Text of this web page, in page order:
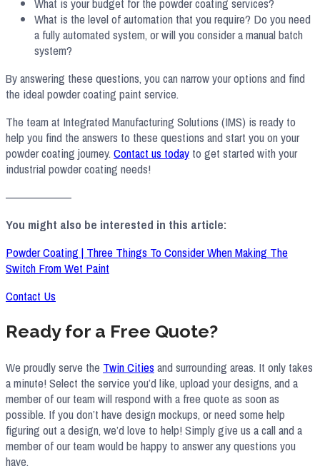
What is the level of automation that you require? Do you need
a fully automated system, or will you consider a manual batch
system?
By answering these questions, you can narrow your options and find
the ideal powder coating paint service.
The team at Integrated Manufacturing Solutions (IMS) is ready to
help you find the answers to these questions and start you on your
powder coating journey. Contact us today to get started with your
industrial powder coating needs!
——————–
You might also be interested in this article:
Powder Coating | Three Things To Consider When Making The
Switch From Wet Paint
Contact Us
Ready for a Free Quote?
We proudly serve the Twin Citiesand surrounding areas. It only takes
a minute! Select the service you’d like, upload your designs, and a
member of our team will respond with a free quote as soon as
possible. If you don’t have design mockups, or need some help
figuring out a design, we’d love to help! Simply give us a call and a
member of our team would be happy to answer any questions you
have.